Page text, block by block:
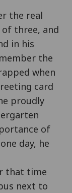
the real
three, and
in his
the
when
card
proudly
of
day, he
that time
next to